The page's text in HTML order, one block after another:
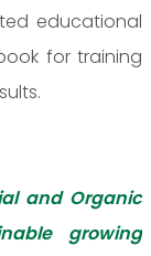
educational
for training
and Organic
growing